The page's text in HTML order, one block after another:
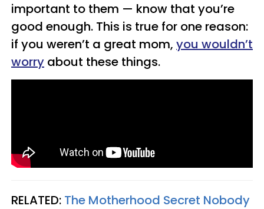
important to them — know that you’re
good enough. This is true for one reason:
if you weren’t a great mom, you wouldn’t
worry about these things.
RELATED: The Motherhood Secret Nobody